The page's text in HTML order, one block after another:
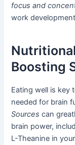
focus and
work
Boosting
Eating well is key
needed for brain
Sources can
brain power,
L-Theanine in